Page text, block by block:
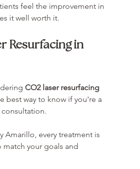
feel the improvement in
it well worth it.
Resurfacing in
CO2 laser resurfacing
best way to know if you're a
Amarillo, every treatment is
your goals and